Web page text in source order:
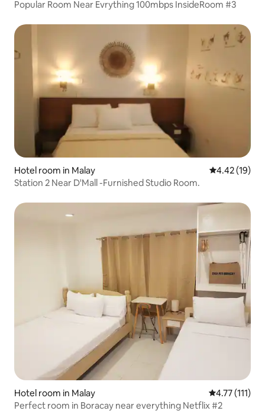
Popular Room Near Evrything 100mbps InsideRoom #3
Hotel room in Malay 4.42 out of 5
4.42 (19)
Station 2 Near D'Mall -Furnished Studio Room.
Hotel room in Malay 4.77 out of 5
4.77 (111)
Perfect room in Boracay near everything Netflix #2